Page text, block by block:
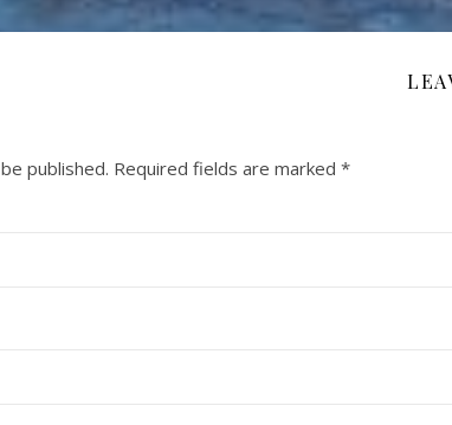
published. Required fields are marked *